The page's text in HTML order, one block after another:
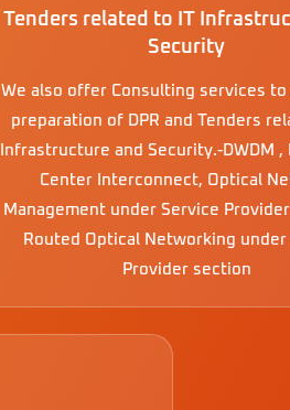
Tenders related to IT
Security
We also offer Consulting services
preparation of DPR and Tenders
Infrastructure and Security.-DWDM ,
Center Interconnect, Optical
Management under Service
Routed Optical Networking under
Provider section